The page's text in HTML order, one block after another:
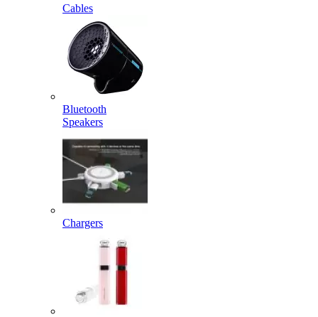
Cables
Bluetooth
Speakers
Chargers